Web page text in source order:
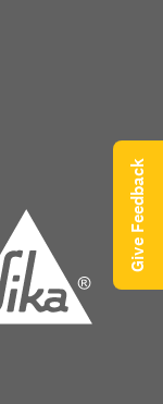
Give Feedback